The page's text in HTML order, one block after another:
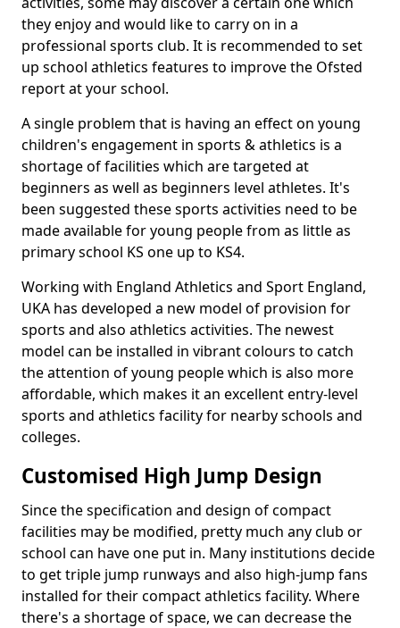
they enjoy and would like to carry on in a
professional sports club. It is recommended to set
up school athletics features to improve the Ofsted
report at your school.
A single problem that is having an effect on young
children's engagement in sports & athletics is a
shortage of facilities which are targeted at
beginners as well as beginners level athletes. It's
been suggested these sports activities need to be
made available for young people from as little as
primary school KS one up to KS4.
Working with England Athletics and Sport England,
UKA has developed a new model of provision for
sports and also athletics activities. The newest
model can be installed in vibrant colours to catch
the attention of young people which is also more
affordable, which makes it an excellent entry-level
sports and athletics facility for nearby schools and
colleges.
Customised High Jump Design
Since the specification and design of compact
facilities may be modified, pretty much any club or
school can have one put in. Many institutions decide
to get triple jump runways and also high-jump fans
installed for their compact athletics facility. Where
there's a shortage of space, we can decrease the